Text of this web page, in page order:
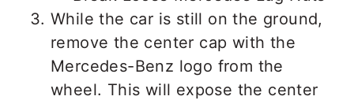
While the car is still on the ground,
remove the center cap with the
Mercedes-Benz logo from the
wheel. This will expose the center